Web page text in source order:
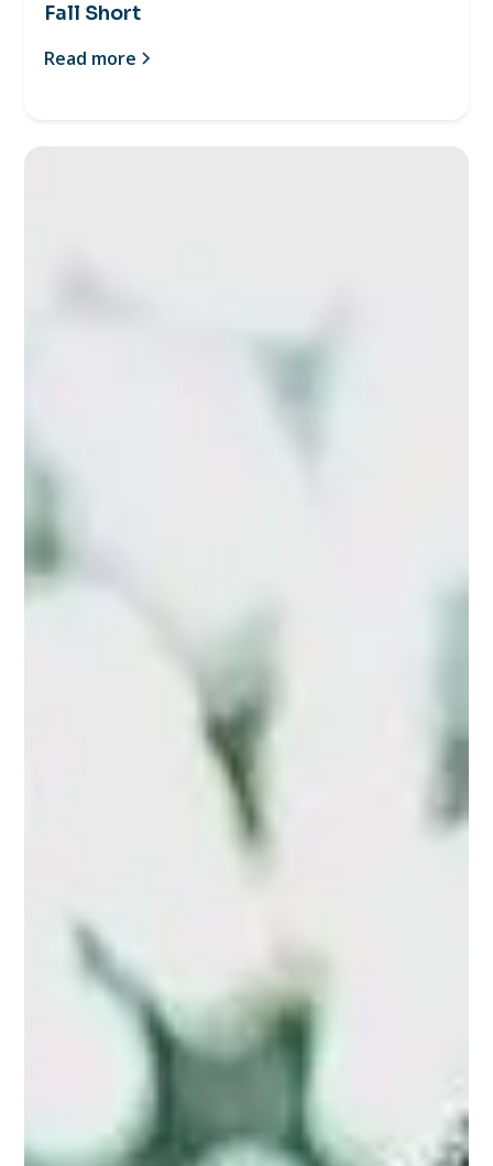
Fall Short
Read more